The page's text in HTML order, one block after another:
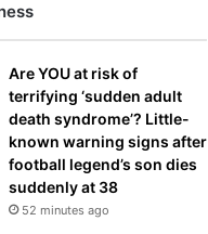
Are YOU at risk of
terrifying ‘sudden adult
death syndrome’? Little-
known warning signs after
football legend’s son dies
suddenly at 38
52 minutes ago